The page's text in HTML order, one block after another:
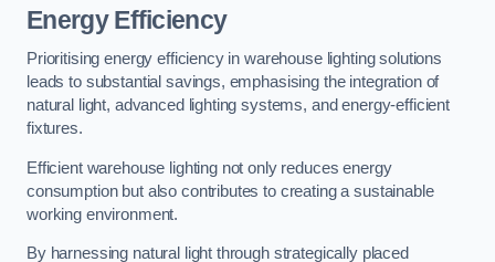
Energy Efficiency
Prioritising energy efficiency in warehouse lighting solutions
leads to substantial savings, emphasising the integration of
natural light, advanced lighting systems, and energy-efficient
fixtures.
Efficient warehouse lighting not only reduces energy
consumption but also contributes to creating a sustainable
working environment.
By harnessing natural light through strategically placed